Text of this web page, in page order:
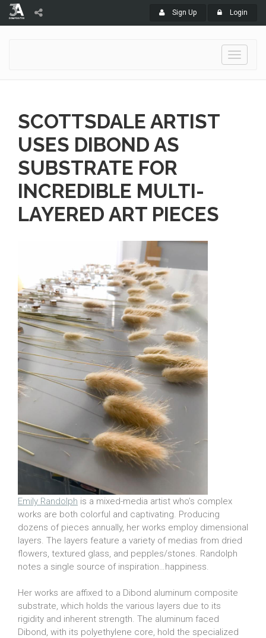
Sign Up Login
Toggle
SCOTTSDALE ARTIST
USES DIBOND AS
SUBSTRATE FOR
INCREDIBLE MULTI-
LAYERED ART PIECES
Emily Randolph is a mixed-media artist who’s complex
works are both colorful and captivating. Producing
dozens of pieces annually, her works employ dimensional
layers. The layers feature a variety of medias from dried
flowers, textured glass, and pepples/stones. Randolph
notes a single source of inspiration…happiness.
Her works are affixed to a Dibond aluminum composite
substrate, which holds the various layers due to its
rigidity and inherent strength. The aluminum faced
Dibond, with its polyethylene core, hold the specialized